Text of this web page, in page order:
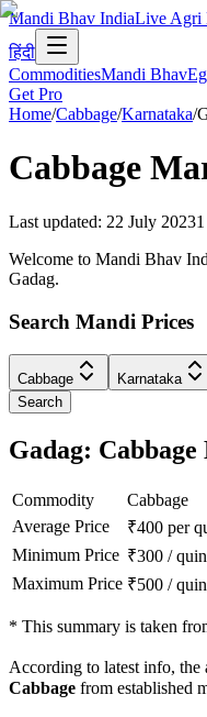
Mandi Bhav IndiaLive Agri
हिंदी
CommoditiesMandi Bhav
Get Pro
Home/Cabbage/Karnataka/
Cabbage
Last updated: 22 July 20231
Welcome to Mandi Bhav
Gadag.
Search Mandi Prices
Cabbage Karnataka
Search
Gadag:
Commodity
Cabbage
Average Price
₹400 per
Minimum Price ₹300 /
Maximum Price ₹500 /
* This summary is taken
According to latest info, the
Cabbage from established